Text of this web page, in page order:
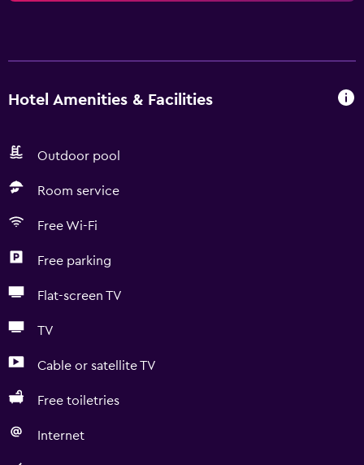
Hotel Amenities & Facilities
Outdoor pool
Room service
Free Wi-Fi
Free parking
Flat-screen TV
TV
Cable or satellite TV
Free toiletries
Internet